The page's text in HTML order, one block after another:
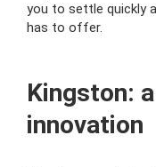
you to settle quickly
has to offer.
Kingston:
innovation